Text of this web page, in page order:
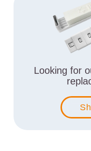
Looking for